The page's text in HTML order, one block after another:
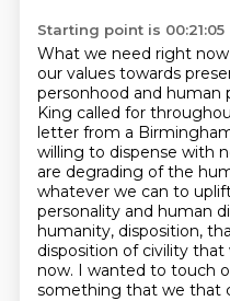
Starting point is 00:21:05
What we need right
our values towards
personhood and human
King called for
letter from a
willing to dispense with
are degrading of the
whatever we can to
personality and human
humanity, disposition,
disposition of civility that
now. I wanted to touch
something that we that